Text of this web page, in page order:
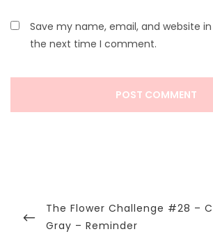
Save my name, email, and website
the next time I comment.
navigation
Previous
Post
The Flower Challenge #28 –
Gray – Reminder